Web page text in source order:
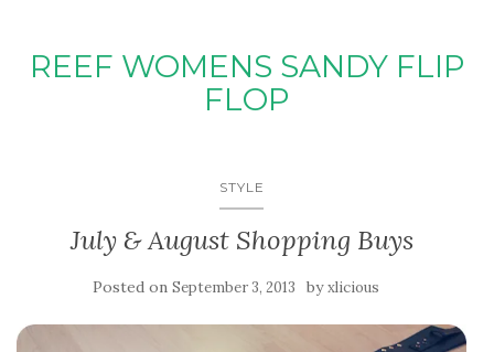
REEF WOMENS SANDY FLIP
FLOP
STYLE
July & August Shopping Buys
Posted on September 3, 2013 byxlicious